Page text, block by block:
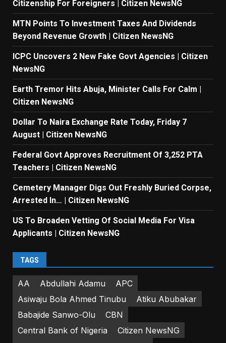
Citizenship For Foreigners | Citizen NewsNG
MTN Points To Investment Taxes And Dividends
Beyond Revenue Growth | Citizen NewsNG
ICPC Uncovers 2 New Fake Govt Agencies | Citizen
NewsNG
Earth Tremor Hits Abuja, Minister Calls For Calm |
Citizen NewsNG
Dollar To Naira Exchange Rate Today, Friday 7
August | Citizen NewsNG
Federal Govt Approves Recruitment Of 3,252 PTA
Teachers | Citizen NewsNG
Cemetery Manager Digs Out Freshly Buried Corpse,
Arrested In… | Citizen NewsNG
US To Broaden Vetting Of Social Media For Visa
Applicants | Citizen NewsNG
TAGS
AA Abdullahi Adamu
APC
Asiwaju Bola Ahmed Tinubu
Atiku Abubakar
Babajide Sanwo-Olu
CBN
Central Bank of Nigeria
Citizen NewsNG